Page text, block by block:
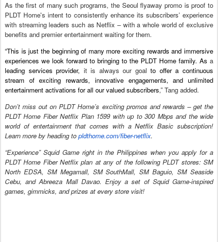
As the first of many such programs, the Seoul flyaway promo is proof to
PLDT Home's intent to consistently enhance its subscribers’ experience
with streaming leaders such as Netflix – with a whole world of exclusive
benefits and premier entertainment waiting for them.
“This is just the beginning of many more exciting rewards and immersive
experiences we look forward to bringing to the PLDT Home family. As a
leading services provider, it is always our goalto offer a continuous
stream of exciting rewards, innovative engagements, and unlimited
entertainment activations for all our valued subscribers,” Tang added.
Don’t miss out on PLDT Home’s exciting promos and rewards – get the
PLDT Home Fiber Netflix Plan 1599 with up to 300 Mbps and the wide
world of entertainment that comes with a Netflix Basic subscription!
Learn more by heading to pldthome.com/fiber-netflix.
“Experience” Squid Game right in the Philippines when you apply for a
PLDT Home Fiber Netflix plan at any of the following PLDT stores: SM
North EDSA, SM Megamall, SM SouthMall, SM Baguio, SM Seaside
Cebu, and Abreeza Mall Davao. Enjoy a set of Squid Game-inspired
games, gimmicks, and prizes at every store visit!